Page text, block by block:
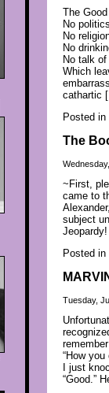
The
No
No
No
No talk
Which
cathartic
Posted in
The
~First,
came to
subject
Posted in
Tuesday,
“How you
I just
“Good.”